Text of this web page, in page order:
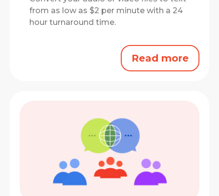
from as low as $2 per minute with a 24
hour turnaround time.
Read more